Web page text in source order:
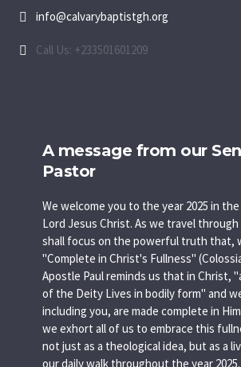
info@calvarybaptistgh.org
Call Us: +233501601209
A message from our
Pastor
We welcome you to the year 2025 in
Lord Jesus Christ. As we travel
shall focus on the powerful truth that,
"Complete in Christ's Fullness"
Apostle Paul reminds us that in Christ,
of the Deity Lives in bodily form" and
including you, are made complete in
we exhort all of us to embrace this
not just as a theological idea, but as a
our daily walk throughout the year 2025.